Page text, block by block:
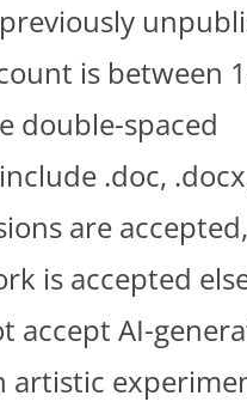
is between
double-spaced
.doc,
are
is accepted
accept AI-
artistic